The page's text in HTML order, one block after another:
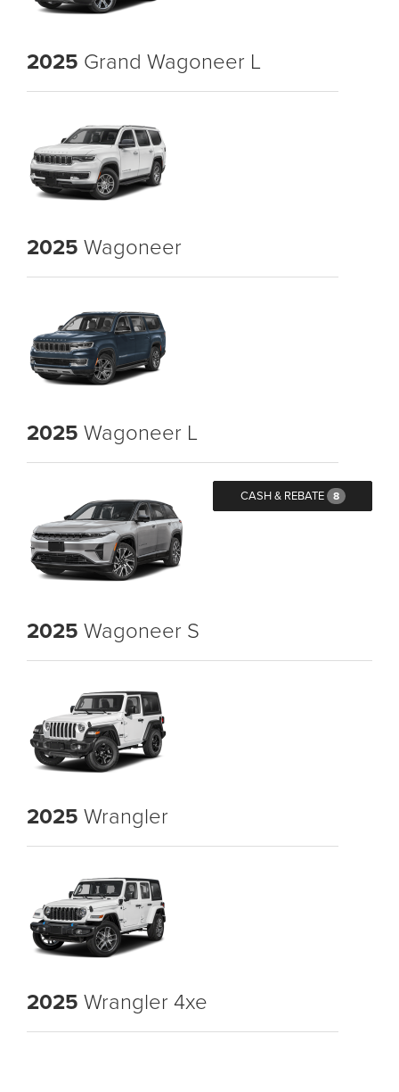
2025 Grand Wagoneer L
2025 Wagoneer
2025 Wagoneer L
CASH & REBATE 8
2025 Wagoneer S
2025 Wrangler
2025 Wrangler 4xe